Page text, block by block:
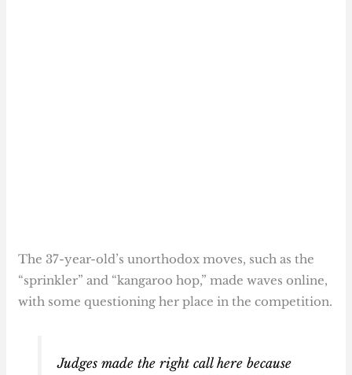
The 37-year-old’s unorthodox moves, such as the
“sprinkler” and “kangaroo hop,” made waves online,
with some questioning her place in the competition.
Judges made the right call here because